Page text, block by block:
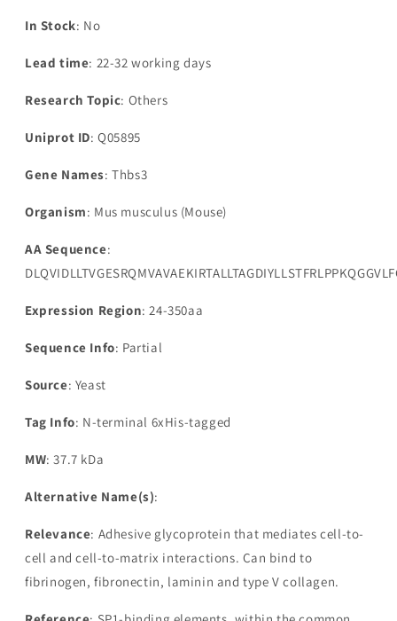
In Stock: No
Lead time: 22-32 working days
Research Topic: Others
Uniprot ID: Q05895
Gene Names: Thbs3
Organism: Mus musculus (Mouse)
AA Sequence:
Expression Region: 24-350aa
Sequence Info: Partial
Source: Yeast
Tag Info: N-terminal 6xHis-tagged
MW: 37.7 kDa
Alternative Name(s):
Relevance: Adhesive glycoprotein that mediates cell-to-
cell and cell-to-matrix interactions. Can bind to
fibrinogen, fibronectin, laminin and type V collagen.